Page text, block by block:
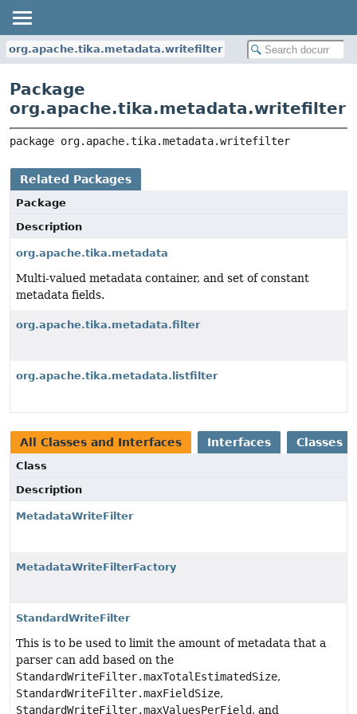
org.apache.tika.metadata.writefilter
Package
org.apache.tika.metadata.writefilter
package org.apache.tika.metadata.writefilter
Related Packages
Package
Description
org.apache.tika.metadata
Multi-valued metadata container, and set of constant
metadata fields.
org.apache.tika.metadata.filter
org.apache.tika.metadata.listfilter
All Classes and Interfaces Interfaces Classes
Class
Description
MetadataWriteFilter
MetadataWriteFilterFactory
StandardWriteFilter
This is to be used to limit the amount of metadata that a
parser can add based on the
StandardWriteFilter.maxTotalEstimatedSize,
StandardWriteFilter.maxFieldSize,
StandardWriteFilter.maxValuesPerField, and